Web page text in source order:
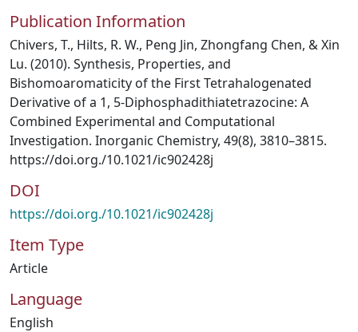
Publication Information
Chivers, T., Hilts, R. W., Peng Jin, Zhongfang Chen, & Xin
Lu. (2010). Synthesis, Properties, and
Bishomoaromaticity of the First Tetrahalogenated
Derivative of a 1, 5-Diphosphadithiatetrazocine: A
Combined Experimental and Computational
Investigation. Inorganic Chemistry, 49(8), 3810–3815.
https://doi.org./10.1021/ic902428j
DOI
https://doi.org./10.1021/ic902428j
Item Type
Article
Language
English